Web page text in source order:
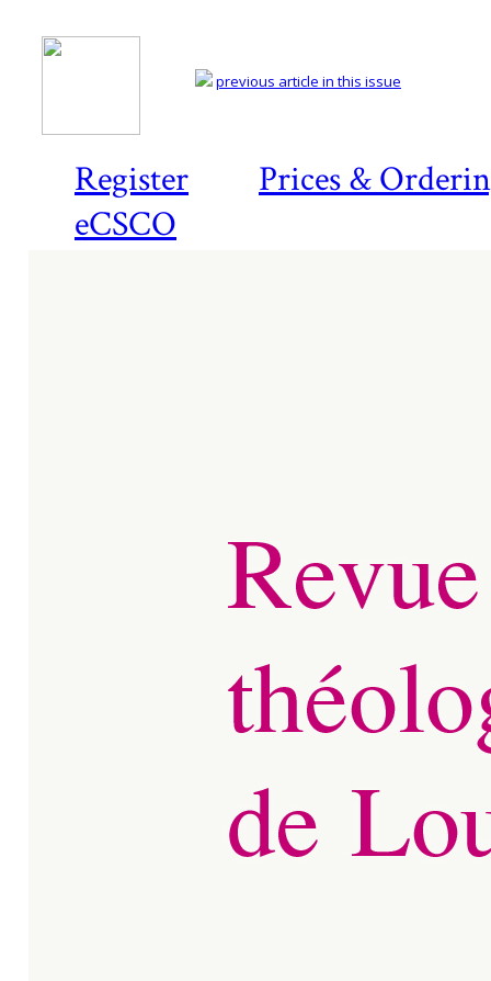
Register
Prices &
eCSCO
previous article in this issue